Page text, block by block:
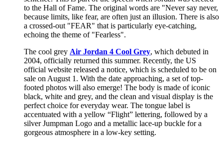
to the Hall of Fame. The original words are "Never say never,
because limits, like fear, are often just an illusion. There is also
a crossed-out "FEAR" that is particularly eye-catching,
echoing the theme of "Fearless".
The cool grey Air Jordan 4 Cool Grey, which debuted in
2004, officially returned this summer. Recently, the US
official website released a notice, which is scheduled to be on
sale on August 1. With the date approaching, a set of top-
footed photos will also emerge! The body is made of iconic
black, white and grey, and the clean and visual display is the
perfect choice for everyday wear. The tongue label is
accentuated with a yellow “Flight” lettering, followed by a
silver Jumpman Logo and a metallic lace-up buckle for a
gorgeous atmosphere in a low-key setting.